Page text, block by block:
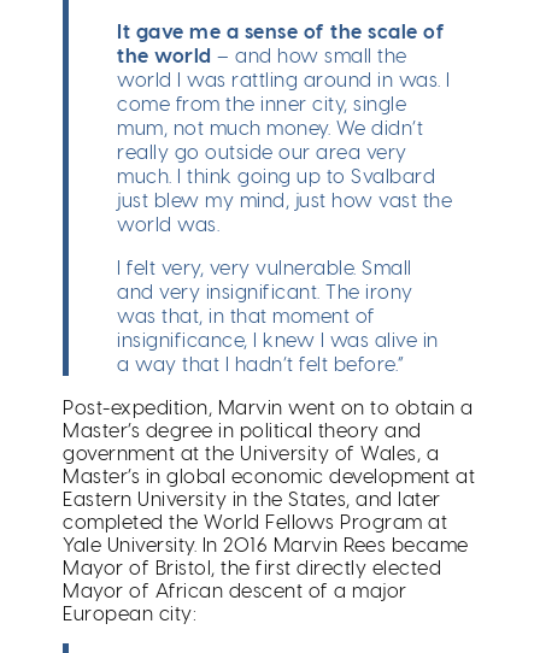
It gave me a sense of the scale of
the world – and how small the
world I was rattling around in was. I
come from the inner city, single
mum, not much money. We didn’t
really go outside our area very
much. I think going up to Svalbard
just blew my mind, just how vast the
world was.
I felt very, very vulnerable. Small
and very insignificant. The irony
was that, in that moment of
insignificance, I knew I was alive in
a way that I hadn’t felt before.”
Post-expedition, Marvin went on to obtain a
Master’s degree in political theory and
government at the University of Wales, a
Master’s in global economic development at
Eastern University in the States, and later
completed the World Fellows Program at
Yale University. In 2016 Marvin Rees became
Mayor of Bristol, the first directly elected
Mayor of African descent of a major
European city: